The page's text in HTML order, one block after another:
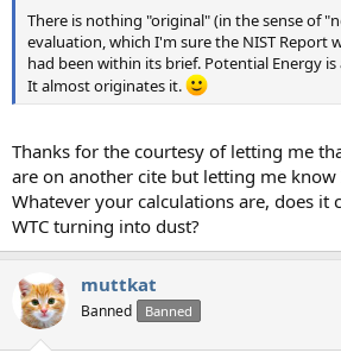
There is nothing "original" (in the sense of
evaluation, which I'm sure the NIST Report
had been within its brief. Potential Energy
It almost originates it.
Thanks for the courtesy of letting me
are on another cite but letting me
Whatever your calculations are, does it
WTC turning into dust?
muttkat
Banned Banned